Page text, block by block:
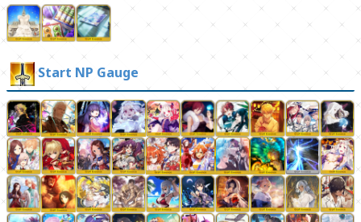
Start NP Gauge